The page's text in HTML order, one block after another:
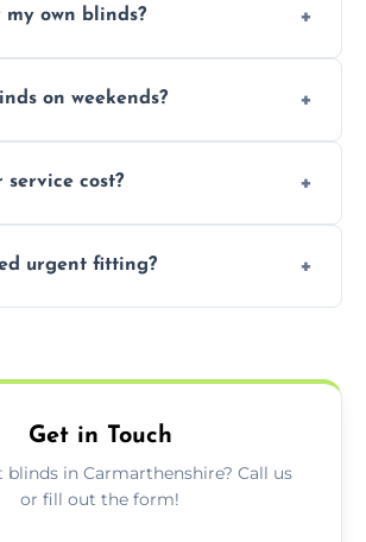
fit for every window size
my own blinds?
are compatible with your
on weekends?
to suit your
service cost?
transparent
urgent fitting?
Get in Touch
blinds in Carmarthenshire? Call us
or fill out the form!